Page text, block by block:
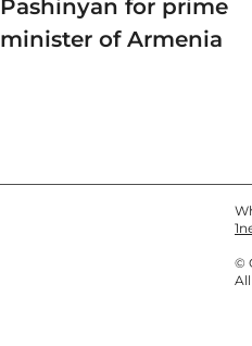
Pashinyan for prime
minister of Armenia
©